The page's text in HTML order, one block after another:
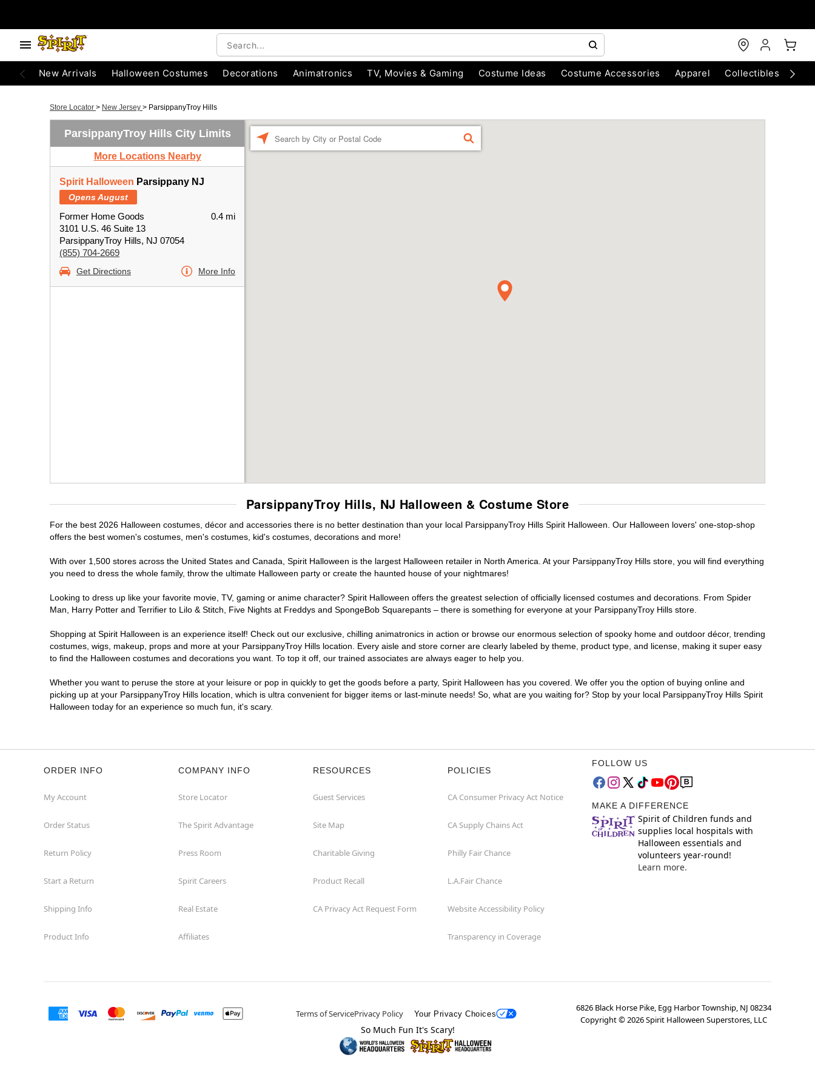
New Arrivals Halloween Costumes Decorations Animatronics TV, Movies & Gaming Costume Ideas Costume Accessories Apparel Collectibles
Store Locator > New Jersey > ParsippanyTroy Hills
ParsippanyTroy Hills City Limits
More Locations Nearby
Spirit Halloween Parsippany NJ
Opens August
Former Home Goods
3101 U.S. 46 Suite 13
ParsippanyTroy Hills, NJ 07054
(855) 704-2669
0.4 mi
Get Directions More Info
FIND
ParsippanyTroy Hills, NJ Halloween & Costume Store
For the best 2026 Halloween costumes, décor and accessories there is no better destination than your local ParsippanyTroy Hills Spirit Halloween. Our Halloween lovers' one-stop-shop
offers the best women's costumes, men's costumes, kid's costumes, decorations and more!
With over 1,500 stores across the United States and Canada, Spirit Halloween is the largest Halloween retailer in North America. At your ParsippanyTroy Hills store, you will find everything
you need to dress the whole family, throw the ultimate Halloween party or create the haunted house of your nightmares!
Looking to dress up like your favorite movie, TV, gaming or anime character? Spirit Halloween offers the greatest selection of officially licensed costumes and decorations. From Spider
Man, Harry Potter and Terrifier to Lilo & Stitch, Five Nights at Freddys and SpongeBob Squarepants – there is something for everyone at your ParsippanyTroy Hills store.
Shopping at Spirit Halloween is an experience itself! Check out our exclusive, chilling animatronics in action or browse our enormous selection of spooky home and outdoor décor, trending
costumes, wigs, makeup, props and more at your ParsippanyTroy Hills location. Every aisle and store corner are clearly labeled by theme, product type, and license, making it super easy
to find the Halloween costumes and decorations you want. To top it off, our trained associates are always eager to help you.
Whether you want to peruse the store at your leisure or pop in quickly to get the goods before a party, Spirit Halloween has you covered. We offer you the option of buying online and
picking up at your ParsippanyTroy Hills location, which is ultra convenient for bigger items or last-minute needs! So, what are you waiting for? Stop by your local ParsippanyTroy Hills Spirit
Halloween today for an experience so much fun, it's scary.
ORDER INFO
My Account
Order Status
Return Policy
Start a Return
Shipping Info
Product Info
COMPANY INFO
Store Locator
The Spirit Advantage
Press Room
Spirit Careers
Real Estate
Affiliates
RESOURCES
Guest Services
Site Map
Charitable Giving
Product Recall
CA Privacy Act Request Form
POLICIES
CA Consumer Privacy Act Notice
CA Supply Chains Act
Philly Fair Chance
L.A.Fair Chance
Website Accessibility Policy
Transparency in Coverage
FOLLOW US
MAKE A DIFFERENCE
Spirit of Children funds and
supplies local hospitals with
Halloween essentials and
volunteers year-round!
Learn more.
Terms of ServicePrivacy Policy Your Privacy Choices
6826 Black Horse Pike, Egg Harbor Township, NJ 08234
Copyright ©2026Spirit Halloween Superstores, LLC
So Much Fun It's Scary!